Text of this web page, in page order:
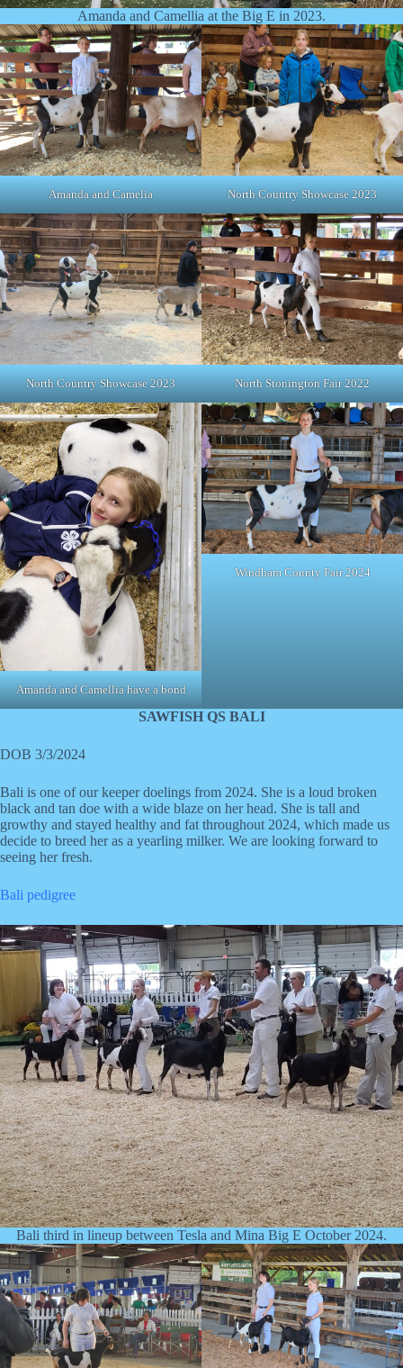
Amanda and Camellia at the Big E in 2023.
Amanda and Camelia North Country Showcase 2023
North Country Showcase 2023 North Stonington Fair 2022
Amanda and Camellia have a bond
Windham County Fair 2024
SAWFISH QS BALI
DOB 3/3/2024
Bali is one of our keeper doelings from 2024. She is a loud broken
black and tan doe with a wide blaze on her head. She is tall and
growthy and stayed healthy and fat throughout 2024, which made us
decide to breed her as a yearling milker. We are looking forward to
seeing her fresh.
Bali pedigree
Bali third in lineup between Tesla and Mina Big E October 2024.